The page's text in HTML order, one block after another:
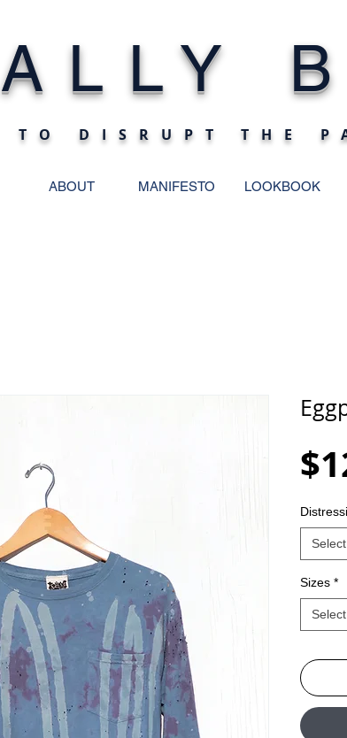
TO DISRUPT THE
ABOUT MANIFESTO LOOKBOOK
Select
Sizes *
Select